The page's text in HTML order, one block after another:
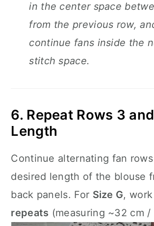
in the center space
from the previous row,
continue fans inside the
stitch space.
6. Repeat Rows 3
Length
Continue alternating fan
desired length of the blouse
back panels. For Size G,
repeats (measuring ~32 cm /